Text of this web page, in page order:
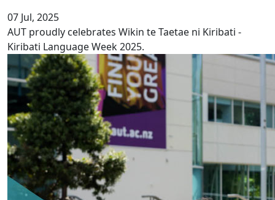
07 Jul, 2025
AUT proudly celebrates Wikin te Taetae ni Kiribati -
Kiribati Language Week 2025.
AUT releases 5th annual Pay Gaps report